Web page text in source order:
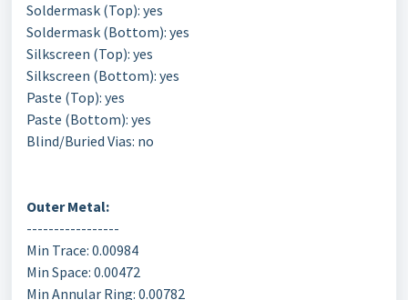
Soldermask (Top): yes
Soldermask (Bottom): yes
Silkscreen (Top): yes
Silkscreen (Bottom): yes
Paste (Top): yes
Paste (Bottom): yes
Blind/Buried Vias: no
Outer Metal:
-----------------
Min Trace: 0.00984
Min Space: 0.00472
Min Annular Ring: 0.00782